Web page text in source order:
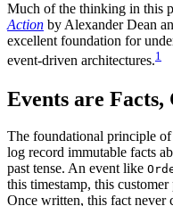
Much of the thinking in this
Action by Alexander Dean
excellent foundation for
event-driven architectures.1
Events are Facts,
The foundational principle of
log record immutable facts
past tense. An event like
this timestamp, this
Once written, this fact never